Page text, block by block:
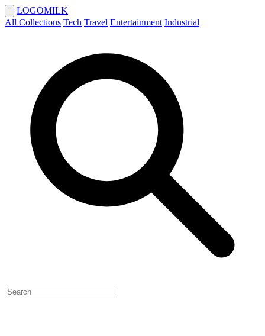
LOGOMILK
All Collections Tech Travel Entertainment Industrial